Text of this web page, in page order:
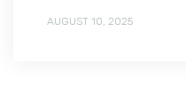
AUGUST 10, 2025